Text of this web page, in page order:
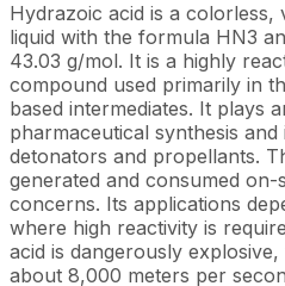
Hydrazoic acid is a colorless,
liquid with the formula HN3
43.03 g/mol. It is a highly
compound used primarily in
based intermediates. It plays
pharmaceutical synthesis
detonators and propellants.
generated and consumed on-
concerns. Its applications
where high reactivity is
acid is dangerously
about 8,000 meters per